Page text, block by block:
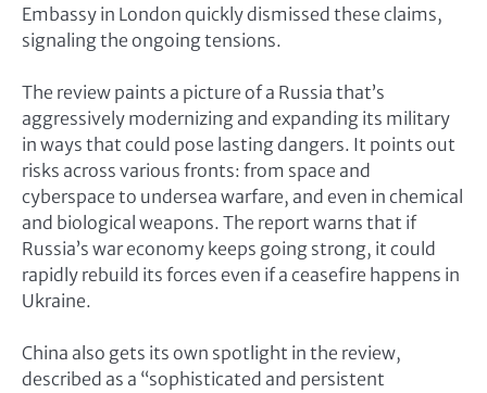
Embassy in London quickly dismissed these claims,
signaling the ongoing tensions.
The review paints a picture of a Russia that’s
aggressively modernizing and expanding its military
in ways that could pose lasting dangers. It points out
risks across various fronts: from space and
cyberspace to undersea warfare, and even in chemical
and biological weapons. The report warns that if
Russia’s war economy keeps going strong, it could
rapidly rebuild its forces even if a ceasefire happens in
Ukraine.
China also gets its own spotlight in the review,
described as a “sophisticated and persistent